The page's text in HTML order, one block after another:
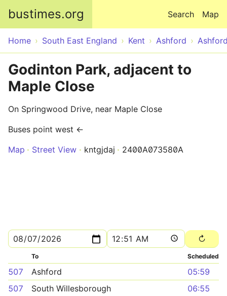
bustimes.org Map
Search
Home South East England Kent Ashford
Godinton Park, adjacent to
Maple Close
On Springwood Drive, near Maple Close
Buses point west ←
Map
Street View kntgjdaj 2400A073580A
To Scheduled
507 Ashford
05:59
507
South Willesborough
06:55